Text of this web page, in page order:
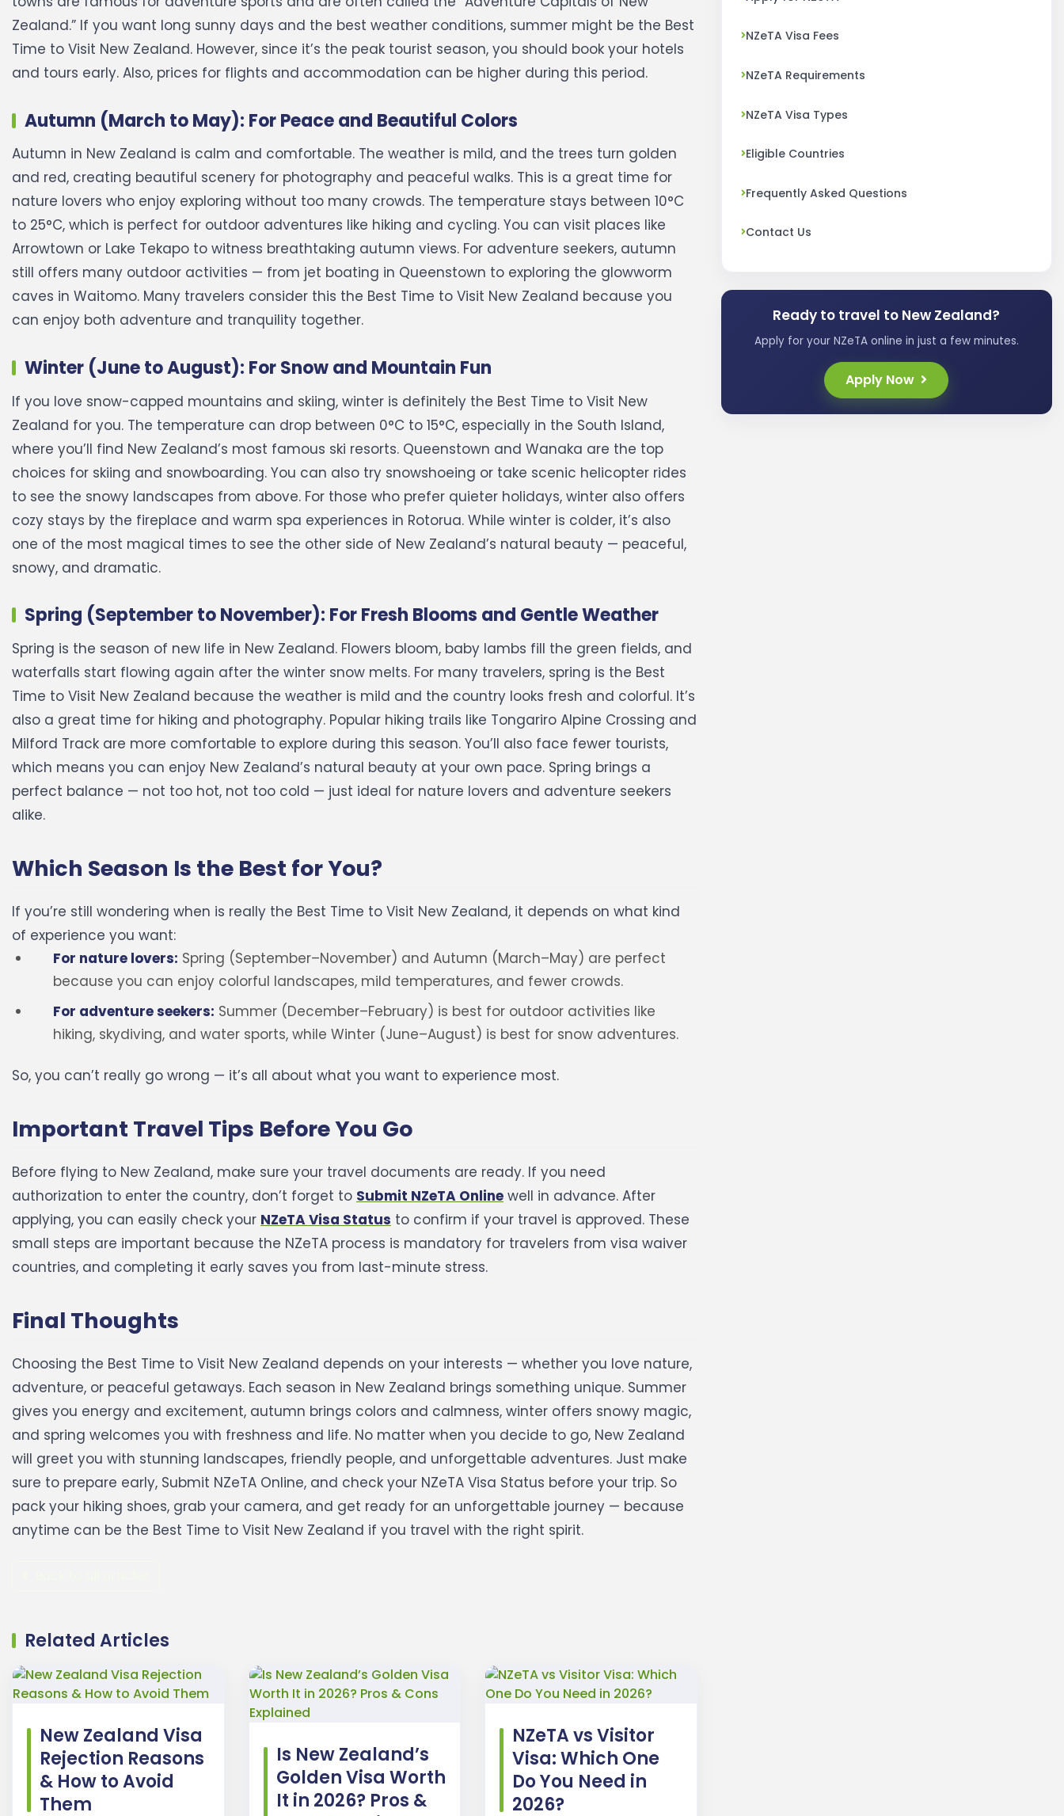
Zealand.” If you want long sunny days and the best weather conditions, summer might be the Best
Time to Visit New Zealand. However, since it’s the peak tourist season, you should book your hotels
and tours early. Also, prices for flights and accommodation can be higher during this period.
Autumn (March to May): For Peace and Beautiful Colors
Autumn in New Zealand is calm and comfortable. The weather is mild, and the trees turn golden
and red, creating beautiful scenery for photography and peaceful walks. This is a great time for
nature lovers who enjoy exploring without too many crowds. The temperature stays between 10°C
to 25°C, which is perfect for outdoor adventures like hiking and cycling. You can visit places like
Arrowtown or Lake Tekapo to witness breathtaking autumn views. For adventure seekers, autumn
still offers many outdoor activities — from jet boating in Queenstown to exploring the glowworm
caves in Waitomo. Many travelers consider this the Best Time to Visit New Zealand because you
can enjoy both adventure and tranquility together.
Winter (June to August): For Snow and Mountain Fun
If you love snow-capped mountains and skiing, winter is definitely the Best Time to Visit New
Zealand for you. The temperature can drop between 0°C to 15°C, especially in the South Island,
where you’ll find New Zealand’s most famous ski resorts. Queenstown and Wanaka are the top
choices for skiing and snowboarding. You can also try snowshoeing or take scenic helicopter rides
to see the snowy landscapes from above. For those who prefer quieter holidays, winter also offers
cozy stays by the fireplace and warm spa experiences in Rotorua. While winter is colder, it’s also
one of the most magical times to see the other side of New Zealand’s natural beauty — peaceful,
snowy, and dramatic.
Spring (September to November): For Fresh Blooms and Gentle Weather
Spring is the season of new life in New Zealand. Flowers bloom, baby lambs fill the green fields, and
waterfalls start flowing again after the winter snow melts. For many travelers, spring is the Best
Time to Visit New Zealand because the weather is mild and the country looks fresh and colorful. It’s
also a great time for hiking and photography. Popular hiking trails like Tongariro Alpine Crossing and
Milford Track are more comfortable to explore during this season. You’ll also face fewer tourists,
which means you can enjoy New Zealand’s natural beauty at your own pace. Spring brings a
perfect balance — not too hot, not too cold — just ideal for nature lovers and adventure seekers
alike.
Which Season Is the Best for You?
If you’re still wondering when is really the Best Time to Visit New Zealand, it depends on what kind
of experience you want:
For nature lovers: Spring (September–November) and Autumn (March–May) are perfect
because you can enjoy colorful landscapes, mild temperatures, and fewer crowds.
For adventure seekers: Summer (December–February) is best for outdoor activities like
hiking, skydiving, and water sports, while Winter (June–August) is best for snow adventures.
So, you can’t really go wrong — it’s all about what you want to experience most.
Important Travel Tips Before You Go
Before flying to New Zealand, make sure your travel documents are ready. If you need
authorization to enter the country, don’t forget to Submit NZeTA Online well in advance. After
applying, you can easily check your NZeTA Visa Status to confirm if your travel is approved. These
small steps are important because the NZeTA process is mandatory for travelers from visa waiver
countries, and completing it early saves you from last-minute stress.
Final Thoughts
Choosing the Best Time to Visit New Zealand depends on your interests — whether you love nature,
adventure, or peaceful getaways. Each season in New Zealand brings something unique. Summer
gives you energy and excitement, autumn brings colors and calmness, winter offers snowy magic,
and spring welcomes you with freshness and life. No matter when you decide to go, New Zealand
will greet you with stunning landscapes, friendly people, and unforgettable adventures. Just make
sure to prepare early, Submit NZeTA Online, and check your NZeTA Visa Status before your trip. So
pack your hiking shoes, grab your camera, and get ready for an unforgettable journey — because
anytime can be the Best Time to Visit New Zealand if you travel with the right spirit.
Related Articles
New Zealand Visa
Rejection Reasons
& How to Avoid
Them
Is New Zealand’s
Golden Visa Worth
It in 2026? Pros &
NZeTA vs Visitor
Visa: Which One
Do You Need in
2026?
NZeTA Visa Fees
NZeTA Requirements
NZeTA Visa Types
Eligible Countries
Frequently Asked Questions
Contact Us
Ready to travel to New Zealand?
Apply for your NZeTA online in just a few minutes.
Apply Now